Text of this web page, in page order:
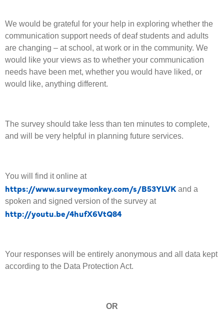
We would be grateful for your help in exploring whether the
communication support needs of deaf students and adults
are changing – at school, at work or in the community. We
would like your views as to whether your communication
needs have been met, whether you would have liked, or
would like, anything different.
The survey should take less than ten minutes to complete,
and will be very helpful in planning future services.
You will find it online at
https://www.surveymonkey.com/s/B53YLVK and a
spoken and signed version of the survey at
http://youtu.be/4hufX6VtQ84
Your responses will be entirely anonymous and all data kept
according to the Data Protection Act.
OR